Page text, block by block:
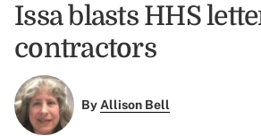
Issa blasts HHS
contractors
ByAllison Bell